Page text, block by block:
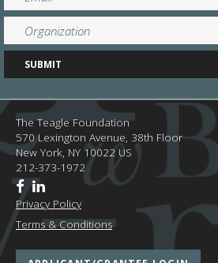
The Teagle Foundation
570 Lexington Avenue, 38th Floor
New York, NY 10022 US
212-373-1972
Privacy Policy
Terms & Conditions